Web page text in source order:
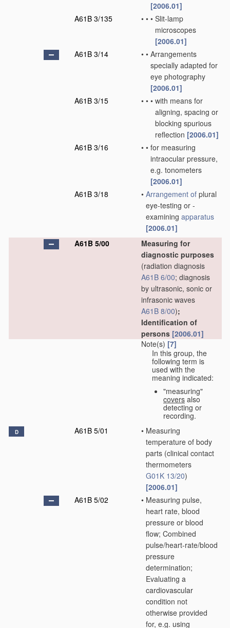
[2006.01]
A61B 3/135
• • • Slit-lamp
microscopes
[2006.01]
A61B 3/14
• • Arrangements
specially adapted for
eye photography
[2006.01]
A61B 3/15
• • • with means for
aligning, spacing or
blocking spurious
reflection [2006.01]
A61B 3/16
• • for measuring
intraocular pressure,
e.g. tonometers
[2006.01]
A61B 3/18
• Arrangement of plural
eye-testing or -
examining apparatus
[2006.01]
A61B 5/00
Measuring for
diagnostic purposes
(radiation diagnosis
A61B 6/00; diagnosis
by ultrasonic, sonic or
infrasonic waves
A61B 8/00);
Identification of
persons [2006.01]
Note(s) [7]
In this group, the
following term is
used with the
meaning indicated:
"measuring"
covers also
detecting or
recording.
D A61B 5/01 • Measuring
temperature of body
parts (clinical contact
thermometers
G01K 13/20)
[2006.01]
A61B 5/02
• Measuring pulse,
heart rate, blood
pressure or blood
flow; Combined
pulse/heart-rate/blood
pressure
determination;
Evaluating a
cardiovascular
condition not
otherwise provided
for, e.g. using